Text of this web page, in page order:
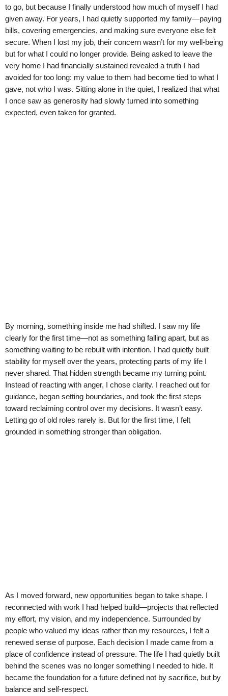
to go, but because I finally understood how much of myself I had
given away. For years, I had quietly supported my family—paying
bills, covering emergencies, and making sure everyone else felt
secure. When I lost my job, their concern wasn’t for my well-being
but for what I could no longer provide. Being asked to leave the
very home I had financially sustained revealed a truth I had
avoided for too long: my value to them had become tied to what I
gave, not who I was. Sitting alone in the quiet, I realized that what
I once saw as generosity had slowly turned into something
expected, even taken for granted.
By morning, something inside me had shifted. I saw my life
clearly for the first time—not as something falling apart, but as
something waiting to be rebuilt with intention. I had quietly built
stability for myself over the years, protecting parts of my life I
never shared. That hidden strength became my turning point.
Instead of reacting with anger, I chose clarity. I reached out for
guidance, began setting boundaries, and took the first steps
toward reclaiming control over my decisions. It wasn’t easy.
Letting go of old roles rarely is. But for the first time, I felt
grounded in something stronger than obligation.
As I moved forward, new opportunities began to take shape. I
reconnected with work I had helped build—projects that reflected
my effort, my vision, and my independence. Surrounded by
people who valued my ideas rather than my resources, I felt a
renewed sense of purpose. Each decision I made came from a
place of confidence instead of pressure. The life I had quietly built
behind the scenes was no longer something I needed to hide. It
became the foundation for a future defined not by sacrifice, but by
balance and self-respect.